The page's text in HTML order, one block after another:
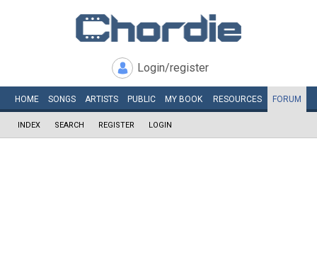
Login/register
HOME SONGS ARTISTS PUBLIC MY BOOK RESOURCES FORUM
INDEX SEARCH REGISTER LOGIN